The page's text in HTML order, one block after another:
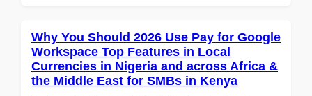
Why You Should 2026 Use Pay for Google
Workspace Top Features in Local
Currencies in Nigeria and across Africa &
the Middle East for SMBs in Kenya